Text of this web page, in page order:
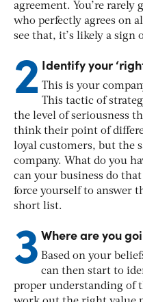
agreement. You’re
who perfectly agrees on
see that, it’s likely a sign
2 Identify your
This is your
This tactic of
the level of seriousness
think their point of
loyal customers, but the
company. What do you
can your business do
force yourself to answer
short list.
3 Where are you
Based on your
can then start to
proper understanding of